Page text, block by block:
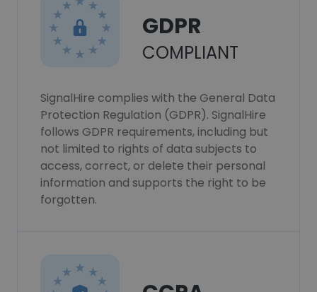
GDPR
COMPLIANT
SignalHire complies with the General Data
Protection Regulation (GDPR). SignalHire
follows GDPR requirements, including but
not limited to rights of data subjects to
access, correct, or delete their personal
information and supports the right to be
forgotten.